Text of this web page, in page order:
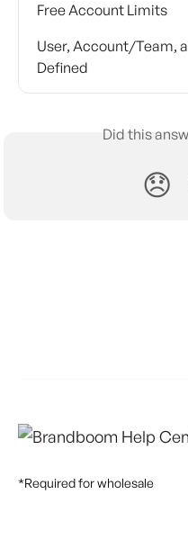
Free Account Limits
User, Account/Team,
Defined
Did this
😞
*Required for wholesale